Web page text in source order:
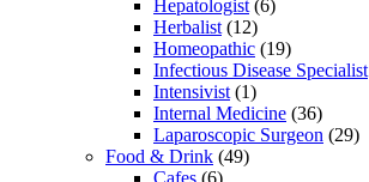
Hepatologist (6)
Herbalist (12)
Homeopathic (19)
Infectious Disease Specialist
Intensivist (1)
Internal Medicine (36)
Laparoscopic Surgeon (29)
Food & Drink (49)
Cafes (6)